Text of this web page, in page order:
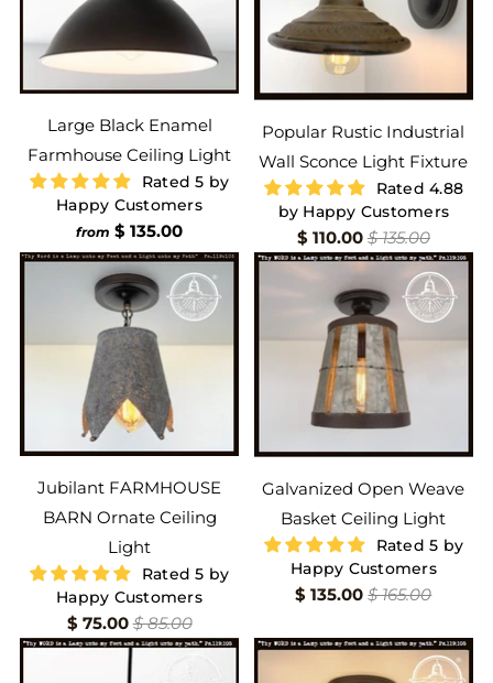
Large Black Enamel
Farmhouse Ceiling Light
Rated 5 by
Happy Customers
from $ 135.00
Popular Rustic Industrial
Wall Sconce Light Fixture
Rated 4.88
by Happy Customers
$ 110.00 $ 135.00
Jubilant FARMHOUSE
BARN Ornate Ceiling
Light
Rated 5 by
Happy Customers
$ 75.00$ 85.00
Galvanized Open Weave
Basket Ceiling Light
Rated 5 by
Happy Customers
$ 135.00$ 165.00